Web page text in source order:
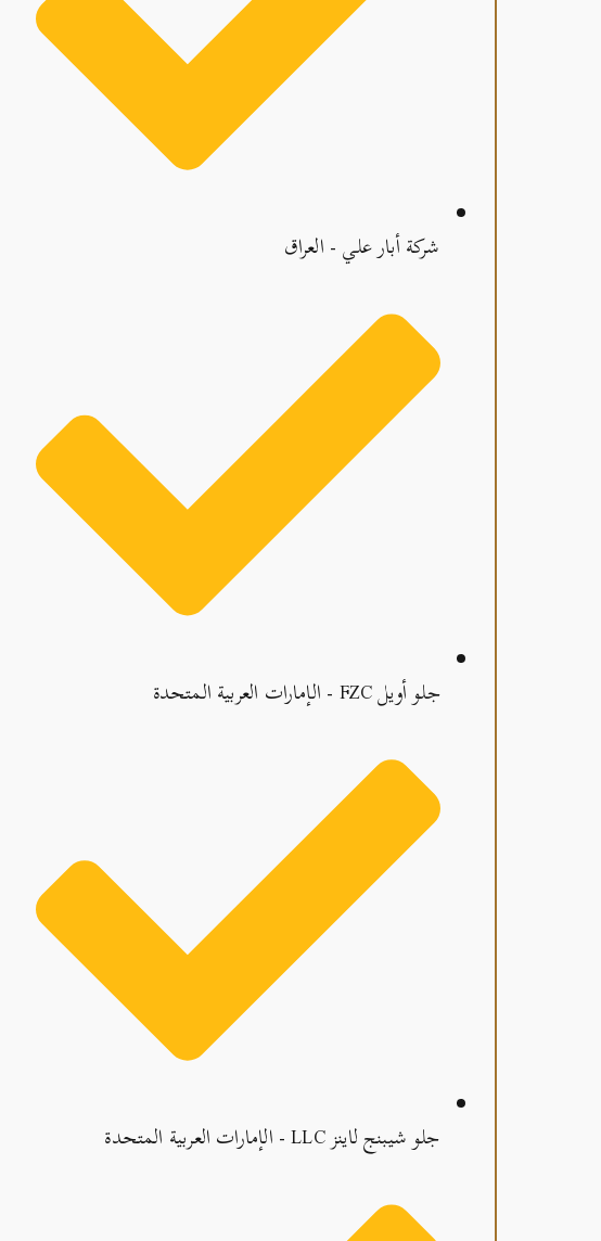
شركة أبار علي - العراق
جلو أويل FZC - الإمارات العربية المتحدة
جلو شيبنج لاينز LLC - الإمارات العربية المتحدة